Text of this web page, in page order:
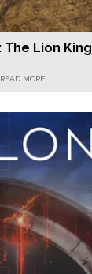
The Lion King
READ MORE